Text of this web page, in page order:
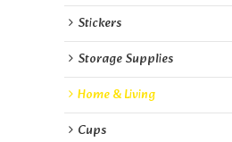
Stickers
Storage Supplies
Home & Living
Cups